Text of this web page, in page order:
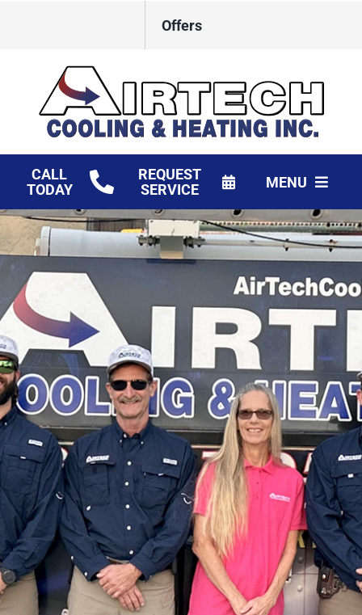
Offers
CALL
TODAY
REQUEST
SERVICE
MENU
HVAC Services
Financing
Company